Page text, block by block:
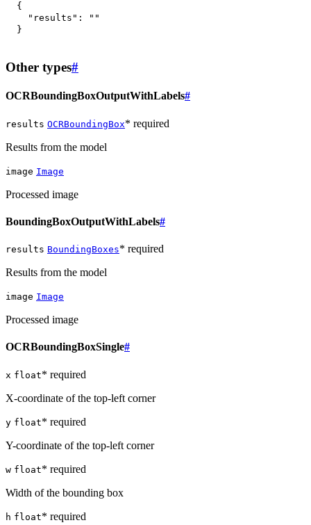
{
"results" :
""
}
Other types#
OCRBoundingBoxOutputWithLabels#
results OCRBoundingBox* required
Results from the model
image Image
Processed image
BoundingBoxOutputWithLabels#
results BoundingBoxes* required
Results from the model
image Image
Processed image
OCRBoundingBoxSingle#
x float* required
X-coordinate of the top-left corner
y float* required
Y-coordinate of the top-left corner
w float* required
Width of the bounding box
h float* required